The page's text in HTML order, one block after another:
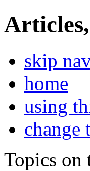
skip
home
using
change
Topics on